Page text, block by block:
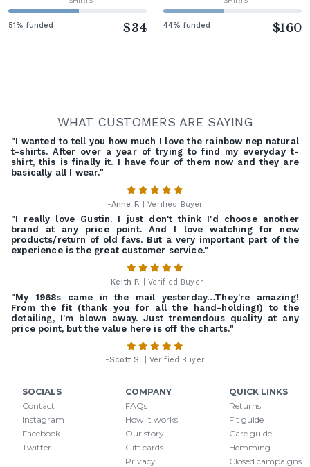
51% funded $34 44% funded $160
WHAT CUSTOMERS ARE SAYING
"I wanted to tell you how much I love the rainbow nep natural
t-shirts. After over a year of trying to find my everyday t-
shirt, this is finally it. I have four of them now and they are
basically all I wear."
-Anne F. | Verified Buyer
"I really love Gustin. I just don't think I'd choose another
brand at any price point. And I love watching for new
products/return of old favs. But a very important part of the
experience is the great customer service."
- Keith P. | Verified Buyer
"My 1968s came in the mail yesterday…They're amazing!
From the fit (thank you for all the hand-holding!) to the
detailing, I'm blown away. Just tremendous quality at any
price point, but the value here is off the charts."
-Scott S. | Verified Buyer
SOCIALS
Contact
Instagram
Facebook
Twitter
COMPANY
FAQs
How it works
Our story
Gift cards
Privacy
QUICK LINKS
Returns
Fit guide
Care guide
Hemming
Closed campaigns